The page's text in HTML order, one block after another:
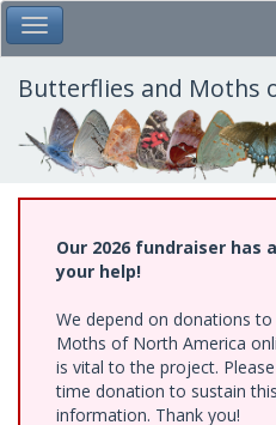
Skip
to
main
content
Toggle Main Menu
Butterflies and Moths
Our 2026 fundraiser has
your help!
We depend on donations
Moths of North America
is vital to the project.
time donation to sustain
information. Thank you!